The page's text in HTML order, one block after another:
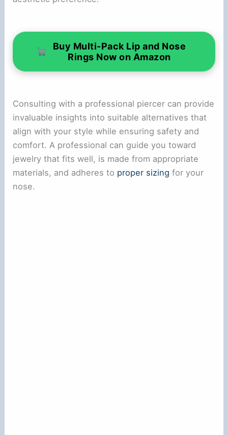
Buy Multi-Pack Lip and Nose
Rings Now on Amazon
Consulting with a professional piercer can provide
invaluable insights into suitable alternatives that
align with your style while ensuring safety and
comfort. A professional can guide you toward
jewelry that fits well, is made from appropriate
materials, and adheres to proper sizing for your
nose.